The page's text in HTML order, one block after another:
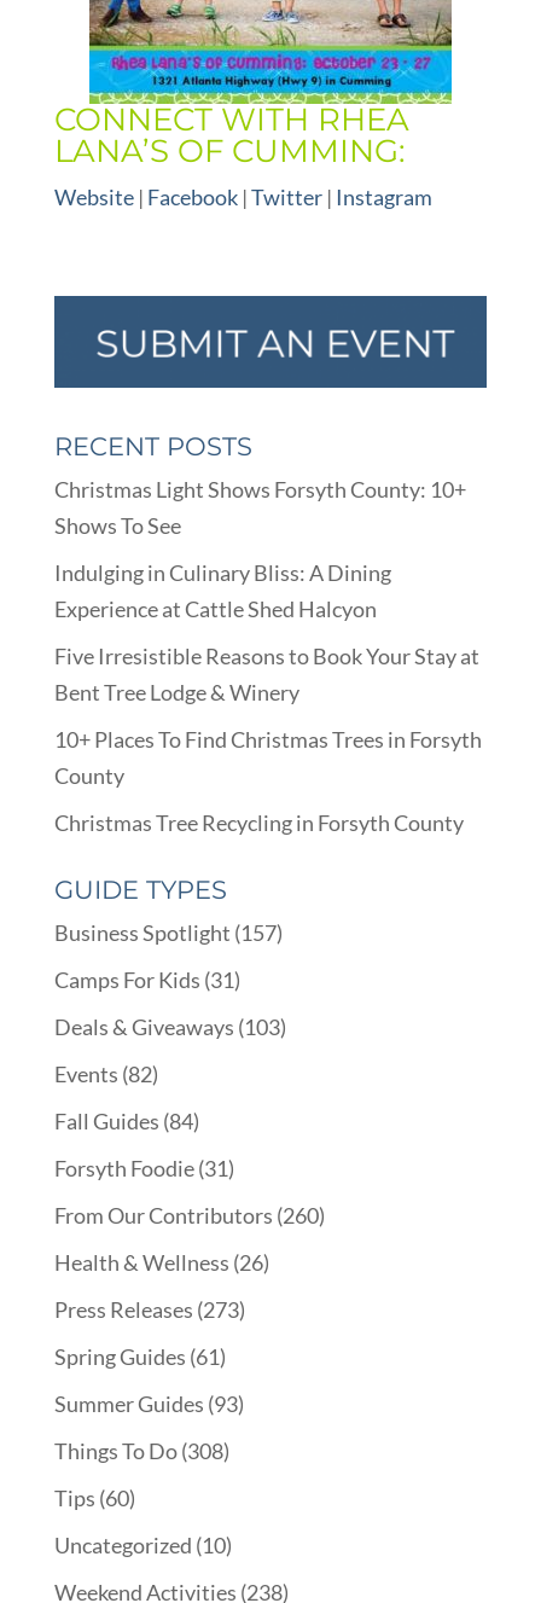
CONNECT WITH RHEA
LANA’S OF CUMMING:
Website| Facebook|Twitter| Instagram
RECENT POSTS
Christmas Light Shows Forsyth County: 10+
Shows To See
Indulging in Culinary Bliss: A Dining
Experience at Cattle Shed Halcyon
Five Irresistible Reasons to Book Your Stay at
Bent Tree Lodge & Winery
10+ Places To Find Christmas Trees in Forsyth
County
Christmas Tree Recycling in Forsyth County
GUIDE TYPES
Business Spotlight (157)
Camps For Kids (31)
Deals & Giveaways (103)
Events (82)
Fall Guides (84)
Forsyth Foodie(31)
From Our Contributors (260)
Health & Wellness (26)
Press Releases (273)
Spring Guides (61)
Summer Guides (93)
Things To Do(308)
Tips (60)
Uncategorized (10)
Weekend Activities (238)